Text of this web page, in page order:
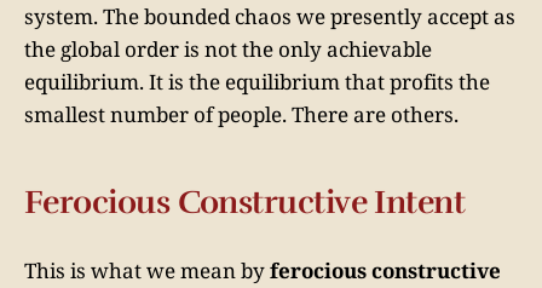
system. The bounded chaos we presently accept as
the global order is not the only achievable
equilibrium. It is the equilibrium that profits the
smallest number of people. There are others.
Ferocious Constructive Intent
This is what we mean byferocious constructive